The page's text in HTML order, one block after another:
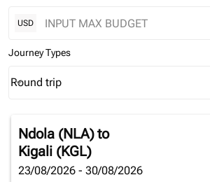
USD
Journey Types
Journey Types option Round trip Selected
Round trip
keyboard_arrow_down
Ndola (NLA)to
Kigali (KGL)
23/08/2026 - 30/08/2026